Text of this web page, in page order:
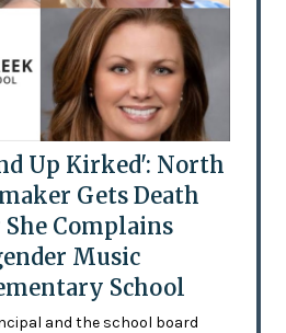
Up Kirked': North
Gets Death
Complains
Music
School
and the school board